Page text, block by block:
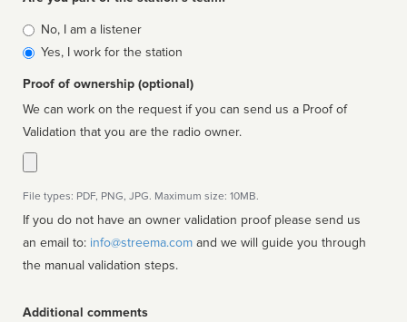
Is
affiliated
No, I am a listener
Yes, I work for the station
Proof of ownership (optional)
We can work on the request if you can send us a Proof of
Validation that you are the radio owner.
File types: PDF, PNG, JPG. Maximum size: 10MB.
If you do not have an owner validation proof please send us
an email to: info@streema.com
the manual validation steps.
Additional comments